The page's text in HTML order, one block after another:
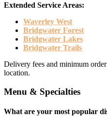
Extended Service Areas:
Waverley West
Bridgwater Forest
Bridgwater Lakes
Bridgwater Trails
Delivery fees and minimum
location.
Menu & Specialties
What are your most popular